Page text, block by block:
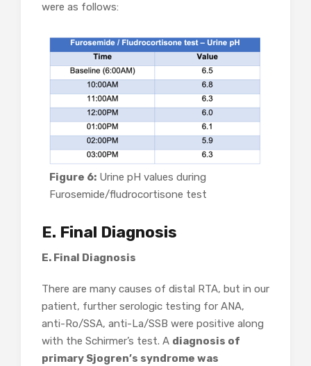
were as follows:
Figure 6: Urine pH values during
Furosemide/fludrocortisone test
E. Final Diagnosis
E. Final Diagnosis
There are many causes of distal RTA, but in our
patient, further serologic testing for ANA,
anti-Ro/SSA, anti-La/SSB were positive along
with the Schirmer’s test. A diagnosis of
primary Sjogren’s syndrome was